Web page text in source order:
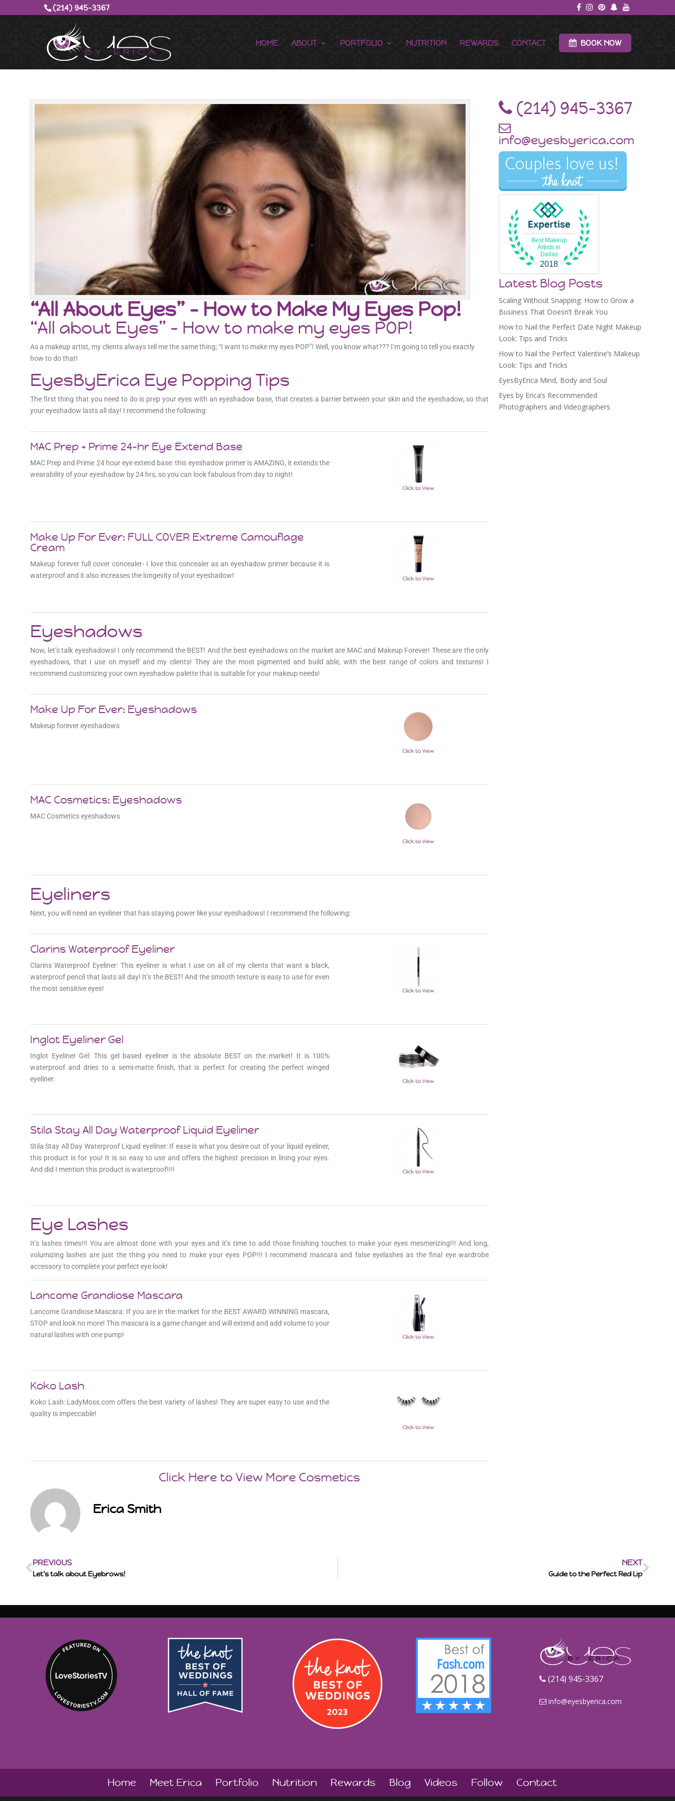
(214) 945-3367‬
HOME ABOUT PORTFOLIO NUTRITION REWARDS CONTACT BOOK NOW
“All About Eyes” – How to Make My Eyes Pop!
“All about Eyes” – How to make my eyes POP!
As a makeup artist, my clients always tell me the same thing; “I want to make my eyes POP”! Well, you know what??? I’m going to tell you exactly
how to do that!
EyesByErica Eye Popping Tips
The first thing that you need to do is prep your eyes with an eyeshadow base, that creates a barrier between your skin and the eyeshadow, so that
your eyeshadow lasts all day! I recommend the following:
MAC Prep + Prime 24-hr Eye Extend Base
MAC Prep and Prime 24 hour eye extend base: this eyeshadow primer is AMAZING, it extends the
wearability of your eyeshadow by 24 hrs, so you can look fabulous from day to night!
Make Up For Ever: FULL COVER Extreme Camouflage
Cream
Makeup forever full cover concealer- I love this concealer as an eyeshadow primer because it is
waterproof and it also increases the longevity of your eyeshadow!
Eyeshadows
Now, let’s talk eyeshadows! I only recommend the BEST! And the best eyeshadows on the market are MAC and Makeup Forever! These are the only
eyeshadows, that I use on myself and my clients! They are the most pigmented and build able, with the best range of colors and textures! I
recommend customizing your own eyeshadow palette that is suitable for your makeup needs!
Make Up For Ever: Eyeshadows
Makeup forever eyeshadows
MAC Cosmetics: Eyeshadows
MAC Cosmetics eyeshadows
Eyeliners
Next, you will need an eyeliner that has staying power like your eyeshadows! I recommend the following:
Clarins Waterproof Eyeliner
Clarins Waterproof Eyeliner: This eyeliner is what I use on all of my clients that want a black,
waterproof pencil that lasts all day! It’s the BEST! And the smooth texture is easy to use for even
the most sensitive eyes!
Inglot Eyeliner Gel
Inglot Eyeliner Gel: This gel based eyeliner is the absolute BEST on the market! It is 100%
waterproof and dries to a semi-matte finish, that is perfect for creating the perfect winged
eyeliner.
Stila Stay All Day Waterproof Liquid Eyeliner
Stila Stay All Day Waterproof Liquid eyeliner: If ease is what you desire out of your liquid eyeliner,
this product is for you! It is so easy to use and offers the highest precision in lining your eyes.
And did I mention this product is waterproof!!!!
Eye Lashes
It’s lashes times!!! You are almost done with your eyes and it’s time to add those finishing touches to make your eyes mesmerizing!!! And long,
volumizing lashes are just the thing you need to make your eyes POP!!! I recommend mascara and false eyelashes as the final eye wardrobe
accessory to complete your perfect eye look!
Lancome Grandiose Mascara
Lancome Grandiose Mascara: If you are in the market for the BEST AWARD WINNING mascara,
STOP and look no more! This mascara is a game changer and will extend and add volume to your
natural lashes with one pump!
Koko Lash
Koko Lash: LadyMoss.com offers the best variety of lashes! They are super easy to use and the
quality is impeccable!
Click Here to View More Cosmetics
Erica Smith
‪(214) 945-3367‬
info@eyesbyerica.com
Best Makeup
Artists in
Dallas
2018
Latest Blog Posts
Scaling Without Snapping: How to Grow a
Business That Doesn’t Break You
How to Nail the Perfect Date Night Makeup
Look: Tips and Tricks
How to Nail the Perfect Valentine’s Makeup
Look: Tips and Tricks
EyesByErica Mind, Body and Soul
Eyes by Erica’s Recommended
Photographers and Videographers
PREVIOUS
Let’s talk about Eyebrows!
NEXT
Guide to the Perfect Red Lip
‪(214) 945-3367‬
info@eyesbyerica.com
Home Meet Erica Portfolio Nutrition Rewards Blog Videos Follow Contact
Join for exclusive deals & offers only available to subscribers! And new blog post announcements and
SUBSCRIBE!